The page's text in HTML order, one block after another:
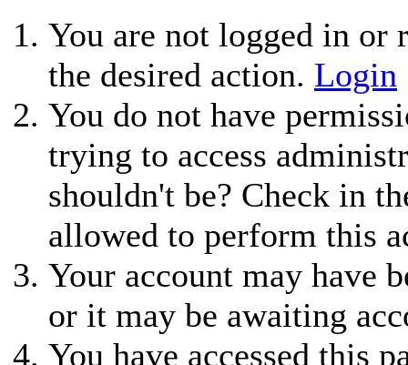
You are not logged in or
the desired action. Login
You do not have
trying to access
shouldn't be? Check in
allowed to perform this
Your account may have
or it may be awaiting
You have accessed this